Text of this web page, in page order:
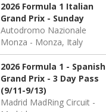
2026 Formula 1 Italian
Grand Prix - Sunday
Autodromo Nazionale
Monza
Monza, Italy
2026 Formula 1 - Spanish
Grand Prix - 3 Day Pass
(9/11-9/13)
Madrid MadRing Circuit